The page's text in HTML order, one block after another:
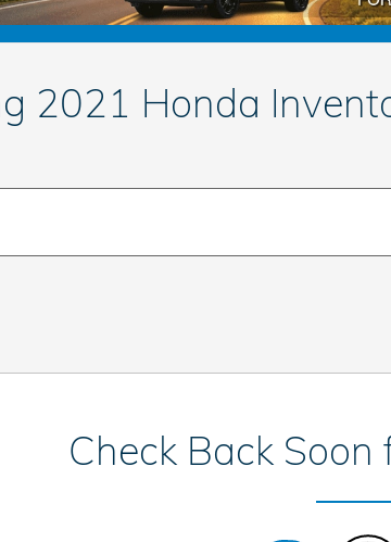
2021 Honda
Check Back